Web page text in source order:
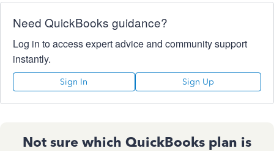
Need QuickBooks guidance?
Log in to access expert advice and community support
instantly.
Sign In Sign Up
Not sure which QuickBooks plan is